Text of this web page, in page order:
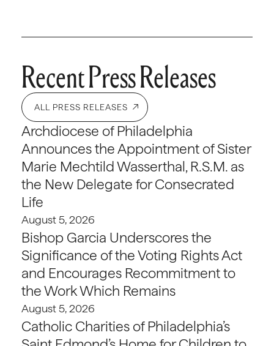
Recent Press Releases
ALL PRESS RELEASES
Archdiocese of Philadelphia
Announces the Appointment of Sister
Marie Mechtild Wasserthal, R.S.M. as
the New Delegate for Consecrated
Life
August 5, 2026
Bishop Garcia Underscores the
Significance of the Voting Rights Act
and Encourages Recommitment to
the Work Which Remains
August 5, 2026
Catholic Charities of Philadelphia’s